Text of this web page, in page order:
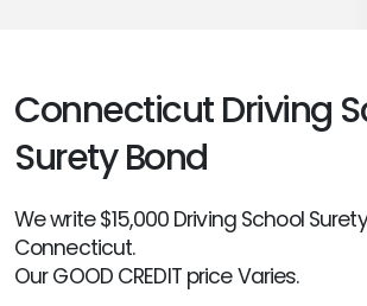
Connecticut Driving
Surety Bond
We write $15,000 Driving School
Connecticut.
Our GOOD CREDIT price Varies.